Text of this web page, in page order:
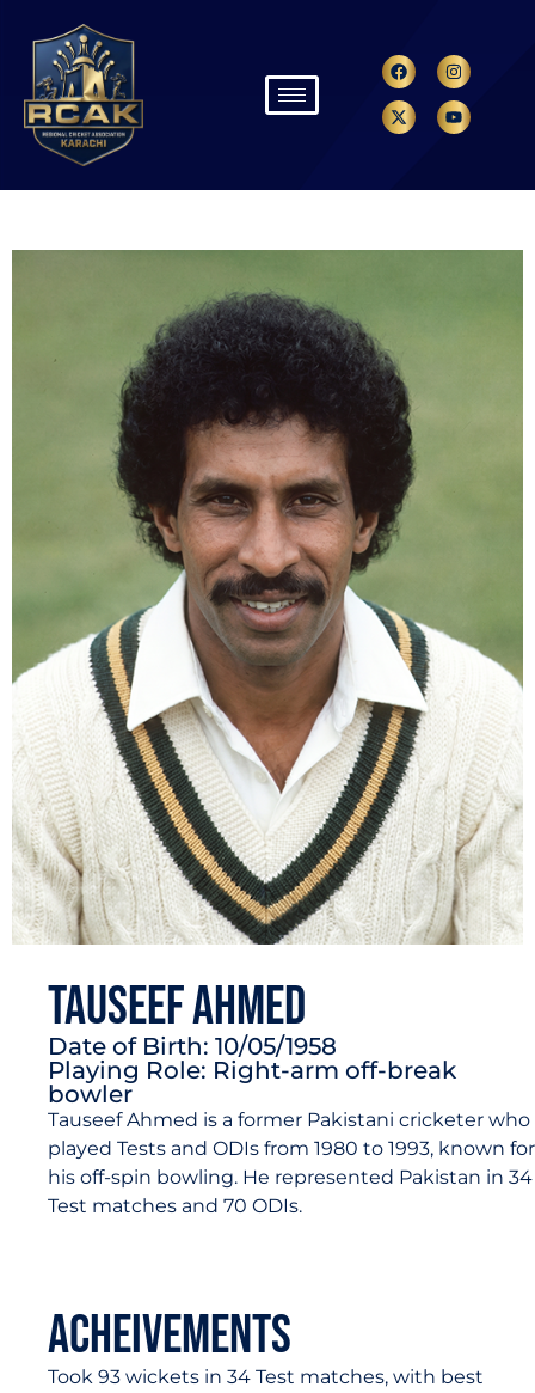
Tauseef Ahmed
Date of Birth: 10/05/1958
Playing Role: Right-arm off-break
bowler
Tauseef Ahmed is a former Pakistani cricketer who
played Tests and ODIs from 1980 to 1993, known for
his off-spin bowling. He represented Pakistan in 34
Test matches and 70 ODIs.
Acheivements
Took 93 wickets in 34 Test matches, with best